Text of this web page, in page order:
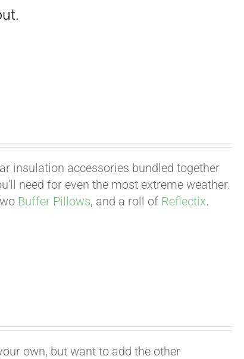
insulation accessories bundled together
need for even the most extreme weather.
Buffer Pillows, and a roll of Reflectix.
own, but want to add the other